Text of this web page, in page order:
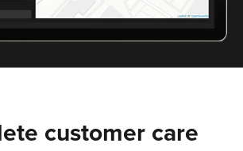
customer care